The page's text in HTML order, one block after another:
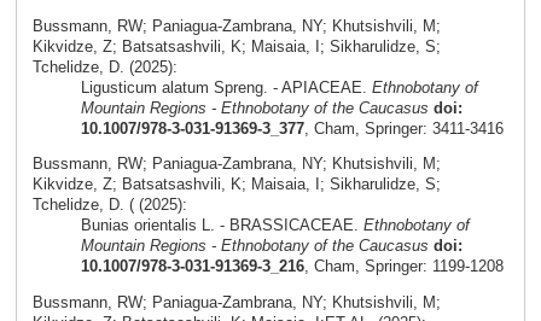
Bussmann, RW; Paniagua-Zambrana, NY; Khutsishvili, M;
Kikvidze, Z; Batsatsashvili, K; Maisaia, I; Sikharulidze, S;
Tchelidze, D. (2025):
Ligusticum alatum Spreng. - APIACEAE. Ethnobotany of
Mountain Regions - Ethnobotany of the Caucasus doi:
10.1007/978-3-031-91369-3_377, Cham, Springer: 3411-3416
Bussmann, RW; Paniagua-Zambrana, NY; Khutsishvili, M;
Kikvidze, Z; Batsatsashvili, K; Maisaia, I; Sikharulidze, S;
Tchelidze, D. ( (2025):
Bunias orientalis L. - BRASSICACEAE. Ethnobotany of
Mountain Regions - Ethnobotany of the Caucasus doi:
10.1007/978-3-031-91369-3_216, Cham, Springer: 1199-1208
Bussmann, RW; Paniagua-Zambrana, NY; Khutsishvili, M;